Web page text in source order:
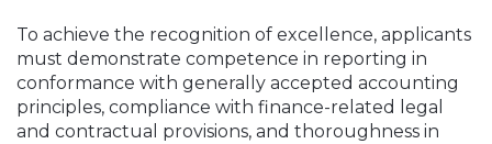
To achieve the recognition of excellence, applicants
must demonstrate competence in reporting in
conformance with generally accepted accounting
principles, compliance with finance-related legal
and contractual provisions, and thoroughness in